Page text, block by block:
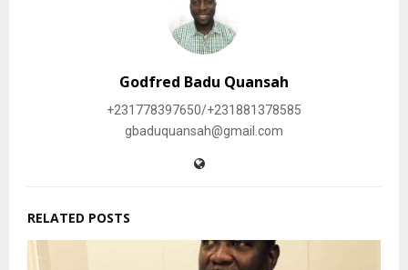
Godfred Badu Quansah
+231778397650/+231881378585
gbaduquansah@gmail.com
RELATED POSTS